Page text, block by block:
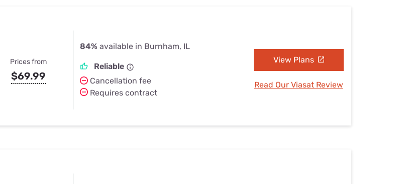
Prices from
$69.99
84% available in Burnham, IL
Reliable
Cancellation fee
Requires contract
View Plans
Read Our Viasat Review